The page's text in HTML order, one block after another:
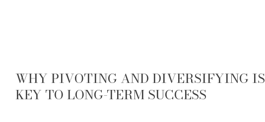
WHY PIVOTING AND DIVERSIFYING IS
KEY TO LONG-TERM SUCCESS